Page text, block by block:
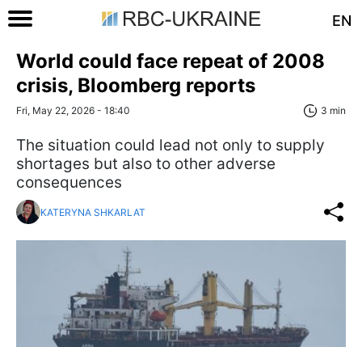
EN
World could face repeat of 2008
crisis, Bloomberg reports
Fri, May 22, 2026 - 18:40 3 min
The situation could lead not only to supply
shortages but also to other adverse
consequences
KATERYNA SHKARLAT